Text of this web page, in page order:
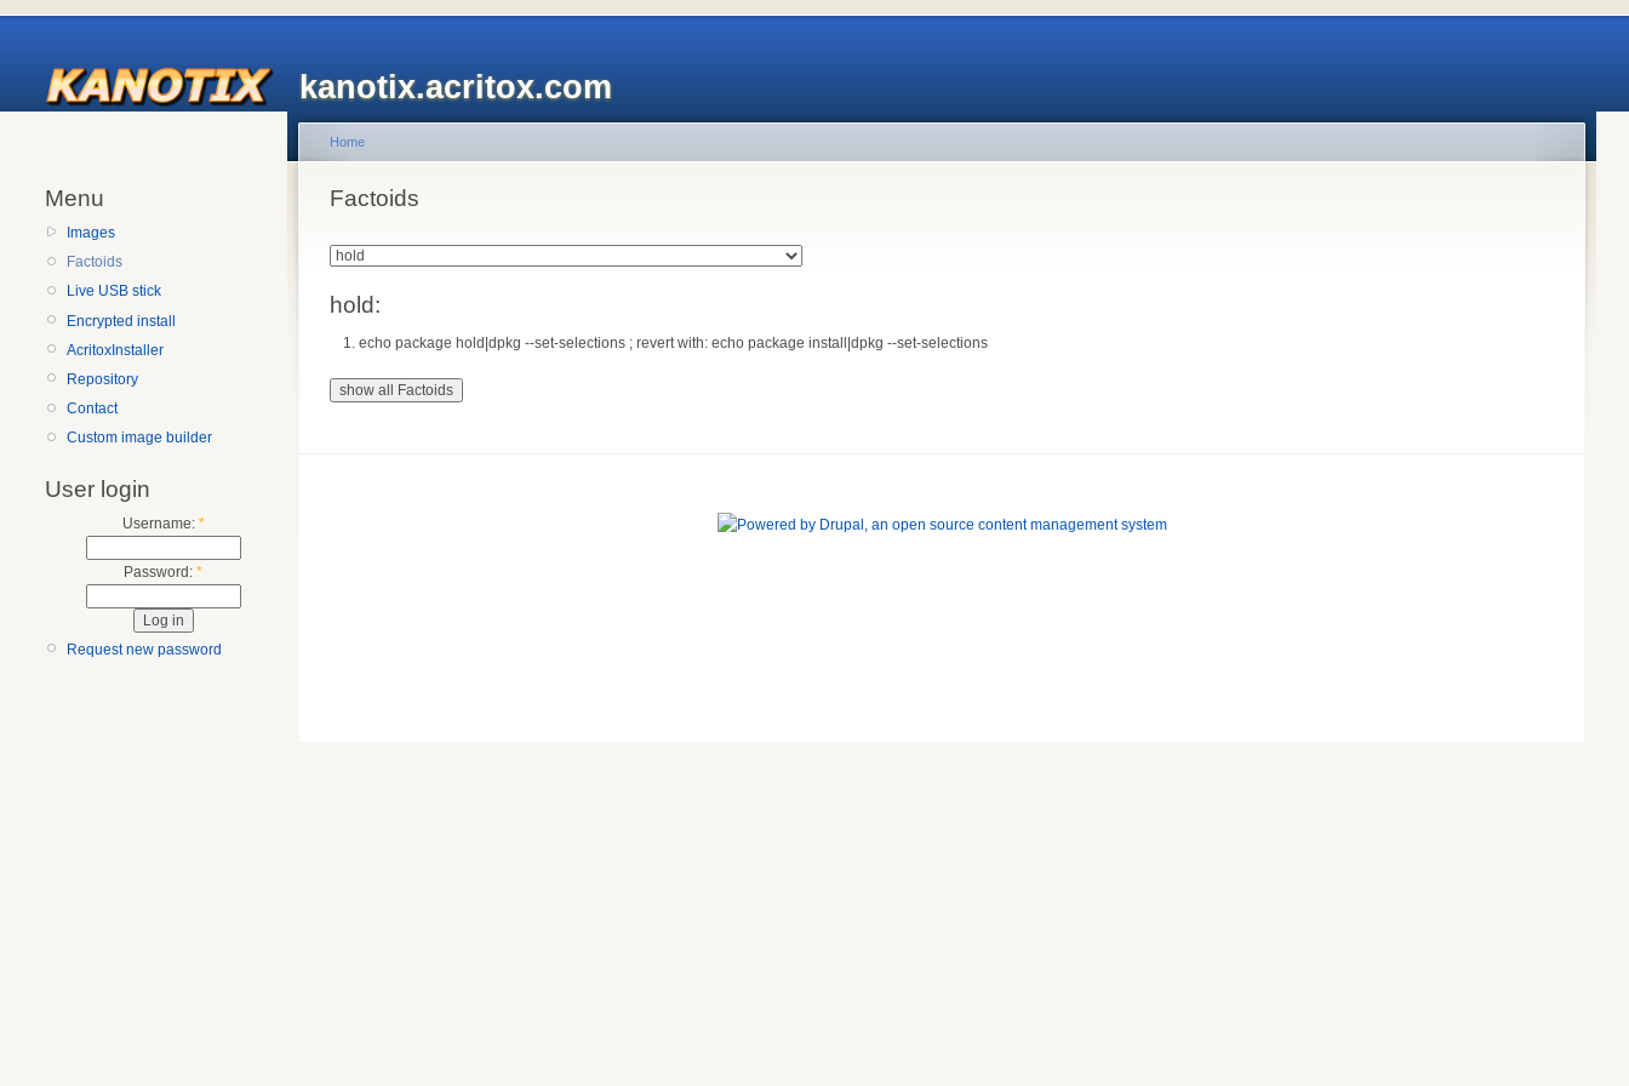
kanotix.acritox.com
Menu
Images
Factoids
Live USB stick
Encrypted install
AcritoxInstaller
Repository
Contact
Custom image builder
User login
Username: *
Password: *
Request new password
Home
Factoids
hold:
echo package hold|dpkg --set-selections ; revert with: echo package install|dpkg --set-selections